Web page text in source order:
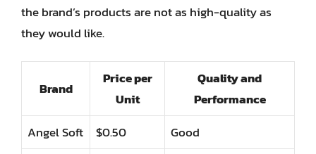
the brand’s products are not as high-quality as
they would like.
Brand
Price per
Unit
Quality and
Performance
Angel Soft
$0.50
Good